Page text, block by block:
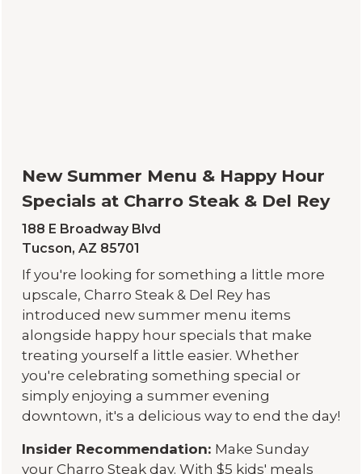
New Summer Menu & Happy Hour
Specials at Charro Steak & Del Rey
188 E Broadway Blvd
Tucson, AZ 85701
If you're looking for something a little more
upscale, Charro Steak & Del Rey has
introduced new summer menu items
alongside happy hour specials that make
treating yourself a little easier. Whether
you're celebrating something special or
simply enjoying a summer evening
downtown, it's a delicious way to end the day!
Insider Recommendation: Make Sunday
your Charro Steak day. With $5 kids' meals